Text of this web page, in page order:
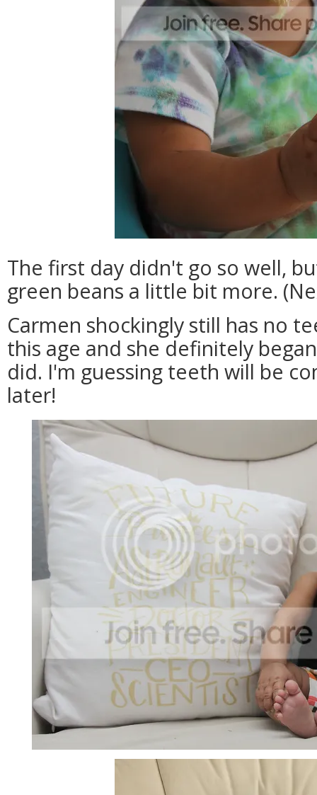
The first day didn't go so well,
green beans a little bit more.
Carmen shockingly still has no
this age and she definitely
did. I'm guessing teeth will be
later!